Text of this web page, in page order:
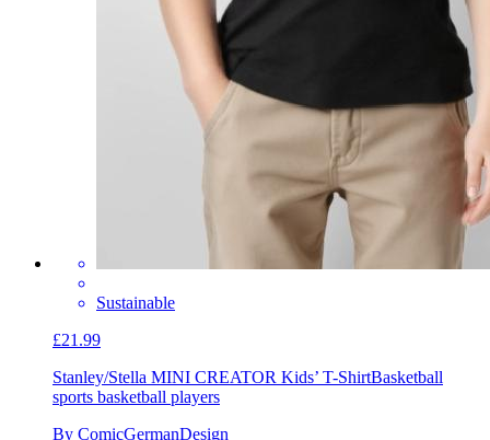
Sustainable
£21.99
Stanley/Stella MINI CREATOR Kids’ T-ShirtBasketball
sports basketball players
By ComicGermanDesign